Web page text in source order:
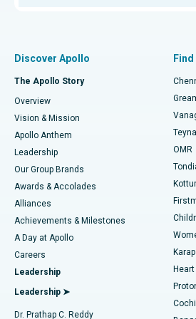
Find Dentist
Find Pediatric
Find Dermatologist
Find Urologist
Find Diabetologist
Best Hospital in P H Road, Chennai
Best Heart Centre in Thousand Lights,
Best Hospital in Jubilee Hills,
Best Hospital in Tondiarpet, Chennai
Best Hospital in Kotturpuram, Chennai
Best Hospital in Kovai Road, Karur
Best Hospital in Karapakkam, Chennai
Best Hospital in Arilova, Vizag
Best Hospital in Kanpur Road,
Fast Track Daycare Knee Replacement
Sleeve Gastrectomy
Lasik Surgery
Liposuction
Coronary Angiogram
Transcatheter Aortic Valve
MitraClip Valve Repair
Minimally Invasive Cardiac Surgery
Discover Apollo
The Apollo Story
Overview
Vision & Mission
Apollo Anthem
Leadership
Our Group Brands
Awards & Accolades
Alliances
Achievements & Milestones
A Day at Apollo
Careers
Leadership
Leadership ➤
Dr. Prathap C. Reddy
OMR